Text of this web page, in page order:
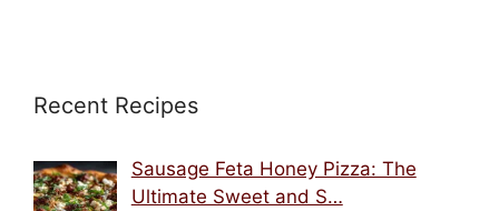
Recent Recipes
Sausage Feta Honey Pizza: The
Ultimate Sweet and S…